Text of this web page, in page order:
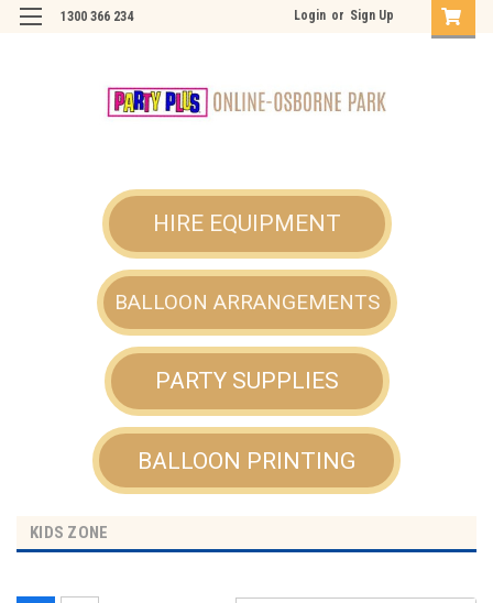
1300 366 234 Login or Sign Up
HIRE EQUIPMENT
BALLOON ARRANGEMENTS
PARTY SUPPLIES
BALLOON PRINTING
KIDS ZONE